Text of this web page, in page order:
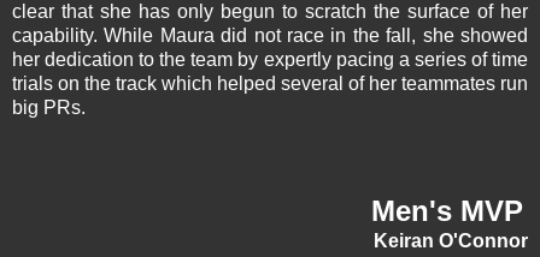
clear that she has only begun to scratch the surface of her
capability. While Maura did not race in the fall, she showed
her dedication to the team by expertly pacing a series of time
trials on the track which helped several of her teammates run
big PRs.
Men's MVP
Keiran O'Connor